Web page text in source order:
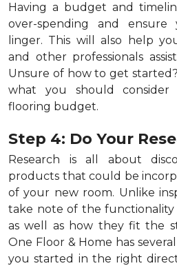
Having a budget and
over-spending and ensure
linger. This will also help
and other professionals
Unsure of how to get started?
what you should
flooring budget.
Step 4: Do Your
Research is all about
products that could be
of your new room. Unlike
take note of the
as well as how they fit the
One Floor & Home has
you started in the right